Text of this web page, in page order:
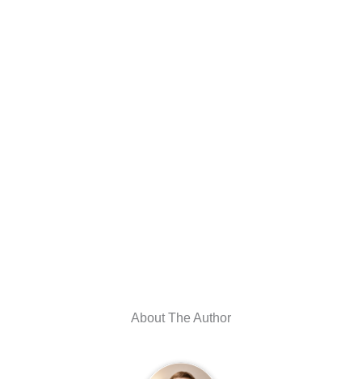
About The Author